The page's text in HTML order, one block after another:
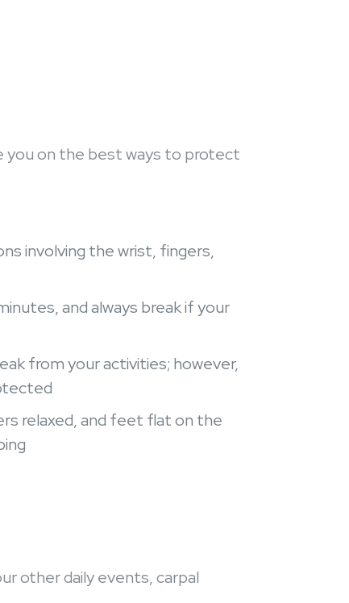
you on the best ways to protect
involving the wrist, fingers,
and always break if your
from your activities; however,
relaxed, and feet flat on the
other daily events, carpal